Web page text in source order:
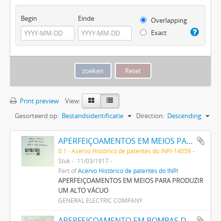
Begin Einde
Overlapping
Exact
Print preview
View:
Gesorteerd op: Bestandsidentificatie Direction: Descending
APERFEIÇOAMENTOS EM MEIOS PARA PRODUZIR UM ALTO VACUO
0.1 - Acervo Histórico de patentes do INPI-14059
Stuk
11/03/1917
Part ofAcervo Histórico de patentes do INPI
APERFEIÇOAMENTOS EM MEIOS PARA PRODUZIR
UM ALTO VÁCUO
GENERAL ELECTRIC COMPANY